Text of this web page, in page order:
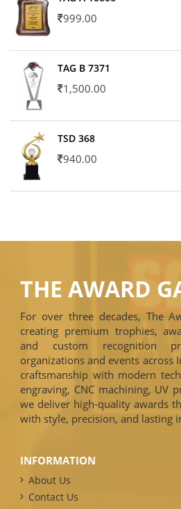
999.00
TAG B 7371
1,500.00
TSD 368
940.00
THE AWARD
For over three decades, The
creating premium trophies,
and custom recognition
organizations and events across
craftsmanship with modern
engraving, CNC machining, UV
we deliver high-quality awards
with style, precision, and lasting
INFORMATION
About Us
Contact Us